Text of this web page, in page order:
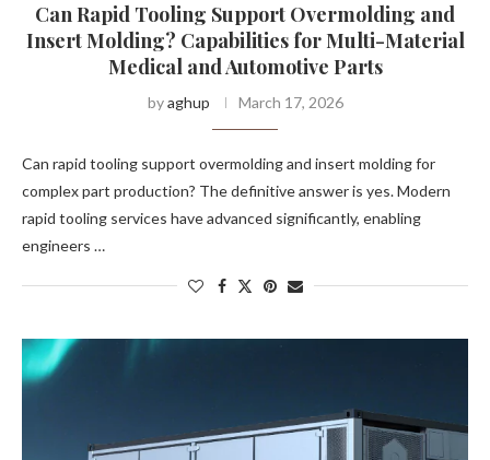
Can Rapid Tooling Support Overmolding and
Insert Molding? Capabilities for Multi-Material
Medical and Automotive Parts
byaghup March 17, 2026
Can rapid tooling support overmolding and insert molding for
complex part production? The definitive answer is yes. Modern
rapid tooling services have advanced significantly, enabling
engineers …